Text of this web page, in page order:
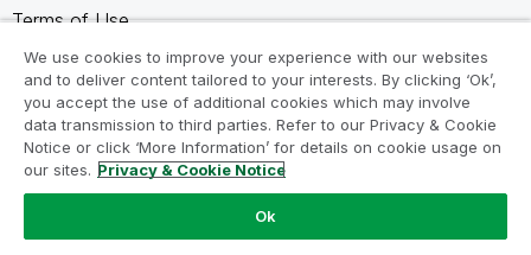
Terms of Use
Legal Agreements
Product Terms
Do not share my info
We use cookies to improve your experience with our websites
and to deliver content tailored to your interests. By clicking ‘Ok’,
you accept the use of additional cookies which may involve
data transmission to third parties. Refer to our Privacy & Cookie
Notice or click ‘More Information’ for details on cookie usage on
our sites. Privacy & Cookie Notice
Ok